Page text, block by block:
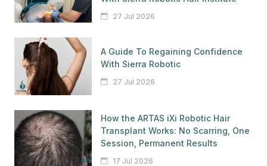
27 Jul 2026
A Guide To Regaining Confidence
With Sierra Robotic
27 Jul 2026
How the ARTAS iXi Robotic Hair
Transplant Works: No Scarring, One
Session, Permanent Results
17 Jul 2026